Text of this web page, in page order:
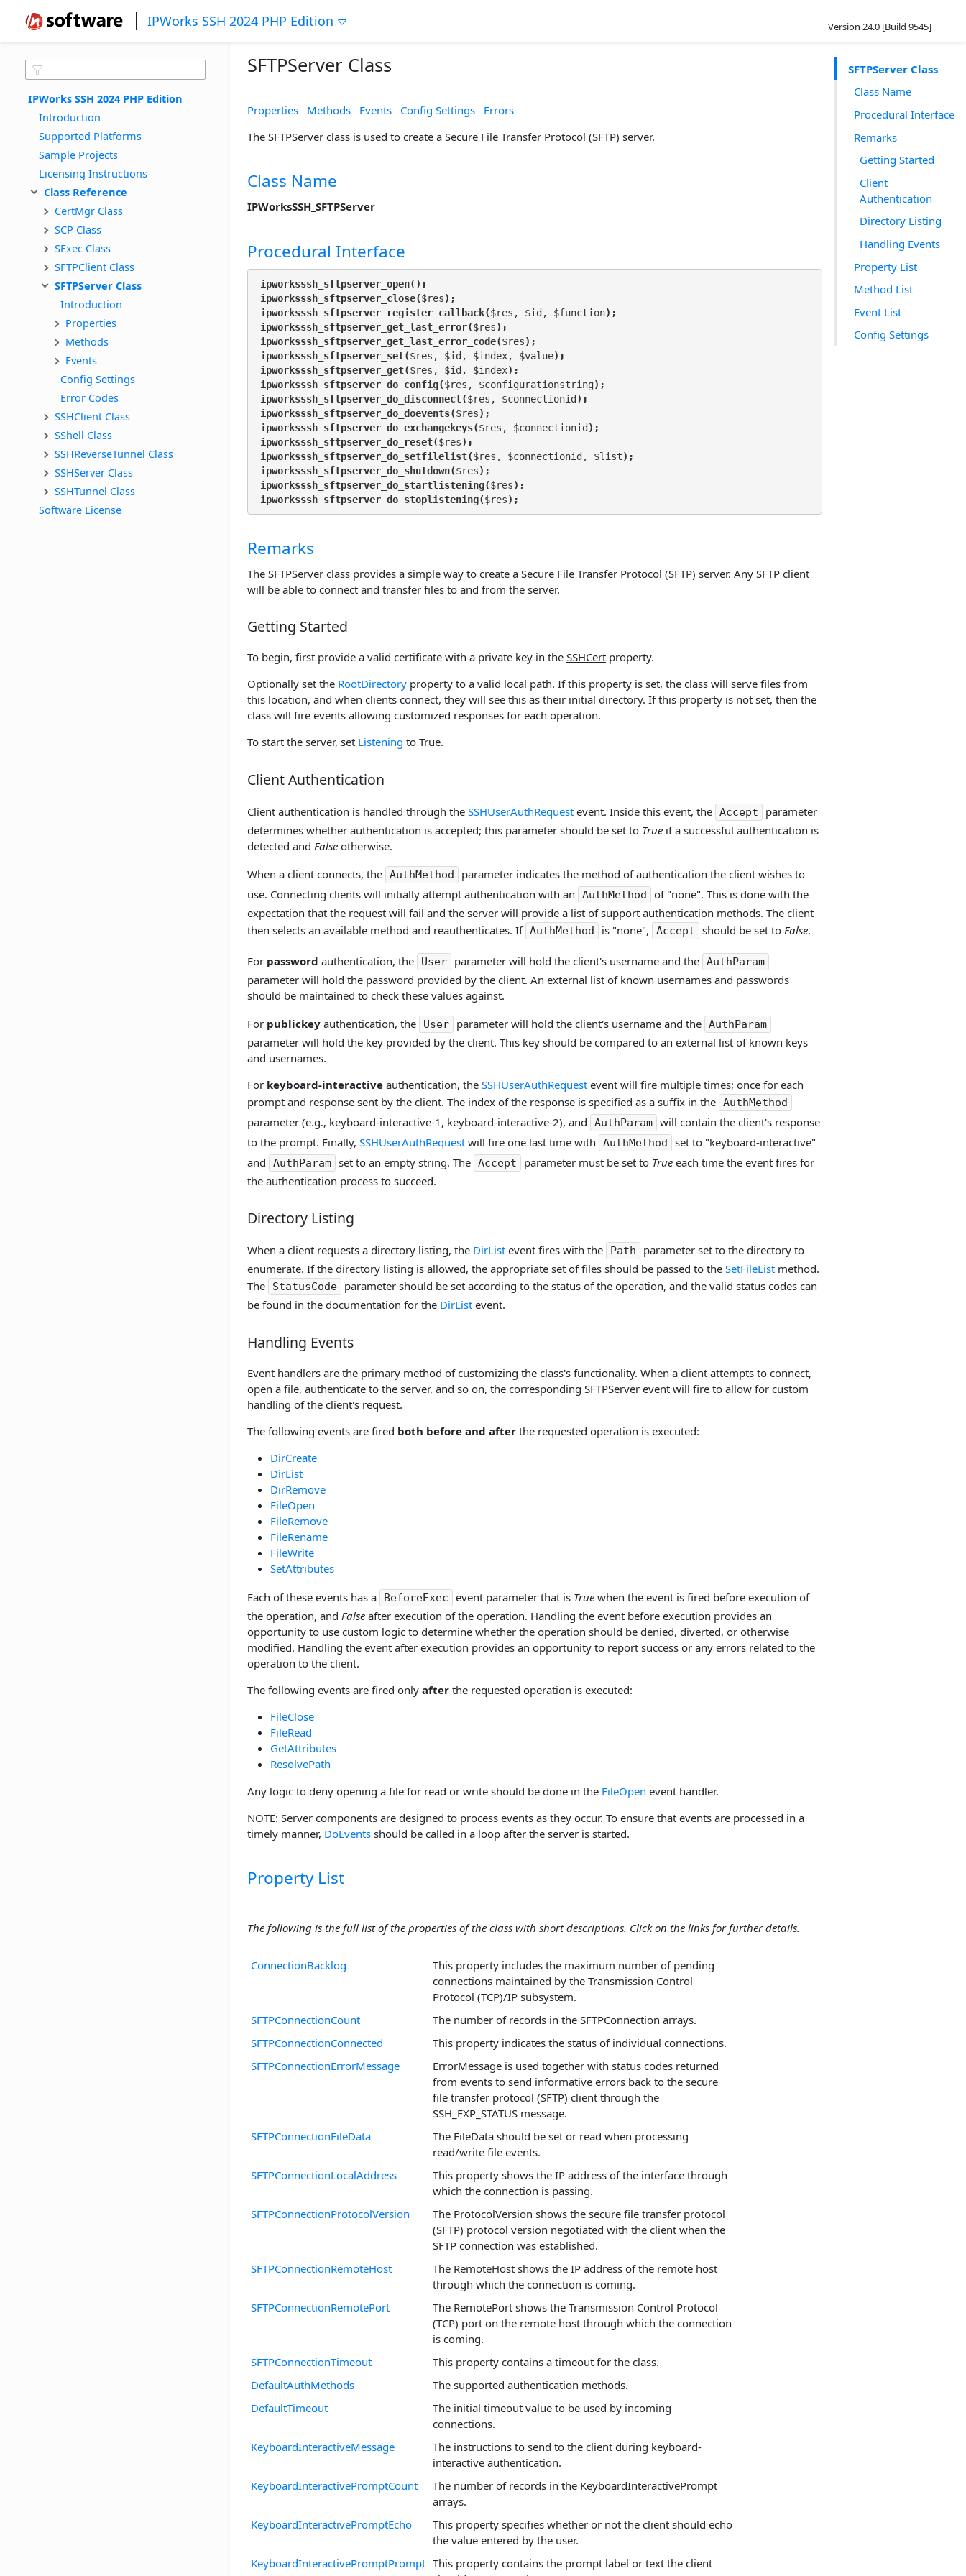
IPWorks SSH 2024 PHP Edition Version 24.0 [Build 9545]
IPWorks SSH 2024 PHP Edition
Introduction
Supported Platforms
Sample Projects
Licensing Instructions
Class Reference
CertMgr Class
SCP Class
SExec Class
SFTPClient Class
SFTPServer Class
Introduction
Properties
Methods
Events
Config Settings
Error Codes
SSHClient Class
SShell Class
SSHReverseTunnel Class
SSHServer Class
SSHTunnel Class
Software License
SFTPServer Class
Class Name
Procedural Interface
Remarks
Getting Started
Client
Authentication
Directory Listing
Handling Events
Property List
Method List
Event List
Config Settings
SFTPServer Class
Properties Methods Events Config Settings
Errors
The SFTPServer class is used to create a Secure File Transfer Protocol (SFTP) server.
Class Name
IPWorksSSH_SFTPServer
Procedural Interface
ipworksssh_sftpserver_open();
ipworksssh_sftpserver_close($res);
ipworksssh_sftpserver_register_callback($res, $id, $function);
ipworksssh_sftpserver_get_last_error($res);
ipworksssh_sftpserver_get_last_error_code($res);
ipworksssh_sftpserver_set($res, $id, $index, $value);
ipworksssh_sftpserver_get($res, $id, $index);
ipworksssh_sftpserver_do_config($res, $configurationstring);
ipworksssh_sftpserver_do_disconnect($res, $connectionid );
ipworksssh_sftpserver_do_doevents($res);
ipworksssh_sftpserver_do_exchangekeys($res, $connectionid );
ipworksssh_sftpserver_do_reset($res);
ipworksssh_sftpserver_do_setfilelist($res, $connectionid, $list);
ipworksssh_sftpserver_do_shutdown($res);
ipworksssh_sftpserver_do_startlistening($res);
ipworksssh_sftpserver_do_stoplistening($res);
Remarks
The SFTPServer class provides a simple way to create a Secure File Transfer Protocol (SFTP) server. Any SFTP client
will be able to connect and transfer files to and from the server.
Getting Started
To begin, first provide a valid certificate with a private key in the SSHCert property.
Optionally set the RootDirectory property to a valid local path. If this property is set, the class will serve files from
this location, and when clients connect, they will see this as their initial directory. If this property is not set, then the
class will fire events allowing customized responses for each operation.
To start the server, set Listening to True.
Client Authentication
Client authentication is handled through the SSHUserAuthRequest event. Inside this event, the Accept
parameter
determines whether authentication is accepted; this parameter should be set to True if a successful authentication is
detected and False otherwise.
When a client connects, the AuthMethod
parameter indicates the method of authentication the client wishes to
use. Connecting clients will initially attempt authentication with an
AuthMethod
of "none". This is done with the
expectation that the request will fail and the server will provide a list of support authentication methods. The client
then selects an available method and reauthenticates. If AuthMethod is "none", Accept should be set to False.
For password authentication, the User parameter will hold the client's username and the AuthParam
parameter will hold the password provided by the client. An external list of known usernames and passwords
should be maintained to check these values against.
For publickey authentication, the User parameter will hold the client's username and the AuthParam
parameter will hold the key provided by the client. This key should be compared to an external list of known keys
and usernames.
For keyboard-interactive authentication, the SSHUserAuthRequest event will fire multiple times; once for each
prompt and response sent by the client. The index of the response is specified as a suffix in the AuthMethod
parameter (e.g., keyboard-interactive-1, keyboard-interactive-2), and AuthParam will contain the client's response
to the prompt. Finally, SSHUserAuthRequest will fire one last time with AuthMethod
set to "keyboard-interactive"
and
AuthParam set to an empty string. The Accept parameter must be set to True each time the event fires for
the authentication process to succeed.
Directory Listing
When a client requests a directory listing, the DirList event fires with the Path
parameter set to the directory to
enumerate. If the directory listing is allowed, the appropriate set of files should be passed to the SetFileList method.
The
StatusCode
parameter should be set according to the status of the operation, and the valid status codes can
be found in the documentation for the DirList event.
Handling Events
Event handlers are the primary method of customizing the class's functionality. When a client attempts to connect,
open a file, authenticate to the server, and so on, the corresponding SFTPServer event will fire to allow for custom
handling of the client's request.
The following events are fired both before and after the requested operation is executed:
DirCreate
DirList
DirRemove
FileOpen
FileRemove
FileRename
FileWrite
SetAttributes
Each of these events has a
BeforeExec event parameter that is True when the event is fired before execution of
the operation, and False after execution of the operation. Handling the event before execution provides an
opportunity to use custom logic to determine whether the operation should be denied, diverted, or otherwise
modified. Handling the event after execution provides an opportunity to report success or any errors related to the
operation to the client.
The following events are fired only after the requested operation is executed:
FileClose
FileRead
GetAttributes
ResolvePath
Any logic to deny opening a file for read or write should be done in the FileOpen event handler.
NOTE: Server components are designed to process events as they occur. To ensure that events are processed in a
timely manner, DoEvents should be called in a loop after the server is started.
Property List
The following is the full list of the properties of the class with short descriptions. Click on the links for further details.
ConnectionBacklog
This property includes the maximum number of pending
connections maintained by the Transmission Control
Protocol (TCP)/IP subsystem.
SFTPConnectionCount
The number of records in the SFTPConnection arrays.
SFTPConnectionConnected
This property indicates the status of individual connections.
SFTPConnectionErrorMessage
ErrorMessage is used together with status codes returned
from events to send informative errors back to the secure
file transfer protocol (SFTP) client through the
SSH_FXP_STATUS message.
SFTPConnectionFileData
The FileData should be set or read when processing
read/write file events.
SFTPConnectionLocalAddress
This property shows the IP address of the interface through
which the connection is passing.
SFTPConnectionProtocolVersion
The ProtocolVersion shows the secure file transfer protocol
(SFTP) protocol version negotiated with the client when the
SFTP connection was established.
SFTPConnectionRemoteHost
The RemoteHost shows the IP address of the remote host
through which the connection is coming.
SFTPConnectionRemotePort
The RemotePort shows the Transmission Control Protocol
(TCP) port on the remote host through which the connection
is coming.
SFTPConnectionTimeout
This property contains a timeout for the class.
DefaultAuthMethods
The supported authentication methods.
DefaultTimeout
The initial timeout value to be used by incoming
connections.
KeyboardInteractiveMessage
The instructions to send to the client during keyboard-
interactive authentication.
KeyboardInteractivePromptCount
The number of records in the KeyboardInteractivePrompt
arrays.
KeyboardInteractivePromptEcho
This property specifies whether or not the client should echo
the value entered by the user.
KeyboardInteractivePromptPrompt This property contains the prompt label or text the client